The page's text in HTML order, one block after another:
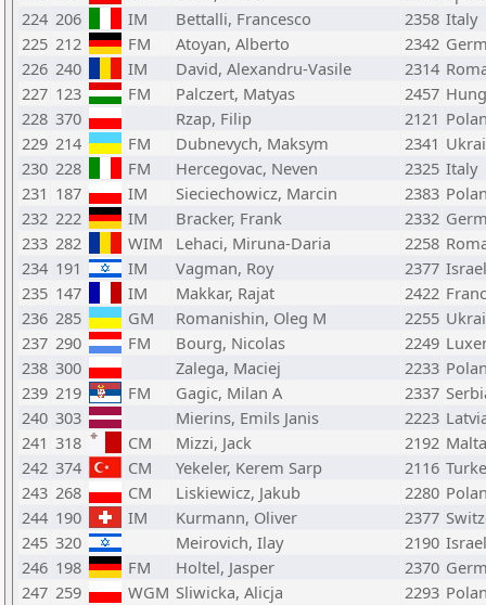
224 206 IM Bettalli, Francesco 2358 Italy
225 212 FM Atoyan, Alberto 2342
226 240 IM David, Alexandru-Vasile 2314
227 123 FM Palczert, Matyas 2457
228 370 Rzap, Filip 2121
229 214 FM Dubnevych, Maksym 2341
230 228 FM Hercegovac, Neven 2325 Italy
231 187 IM Sieciechowicz, Marcin 2383
232 222 IM Bracker, Frank 2332
233 282 WIM Lehaci, Miruna-Daria 2258
234 191 IM Vagman, Roy 2377 Israel
235 147 IM Makkar, Rajat 2422
236 285 GM Romanishin, Oleg M 2255
237 290 FM Bourg, Nicolas 2249
238 300 Zalega, Maciej 2233
239 219 FM Gagic, Milan A 2337
240 303 Mierins, Emils Janis 2223
241 318 CM Mizzi, Jack 2192 Malta
242 374 CM Yekeler, Kerem Sarp 2116
243 268 CM Liskiewicz, Jakub 2280
244 190 IM Kurmann, Oliver 2377
245 320 Meirovich, Ilay 2190 Israel
246 198 FM Holtel, Jasper 2370
247 259 WGM Sliwicka, Alicja 2293